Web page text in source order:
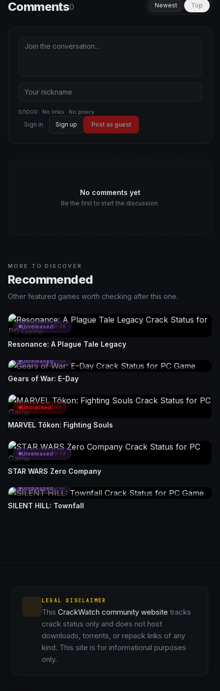
Comments0 Newest Top
0/1000 · No links · No piracy
Sign in Sign up Post as guest
No comments yet
Be the first to start the discussion.
MORE TO DISCOVER
Recommended
Other featured games worth checking after this one.
UnreleasedD-19
Resonance: A Plague Tale Legacy
UnreleasedD-59
Gears of War: E-Day
UncrackedD+2
MARVEL Tōkon: Fighting Souls
UnreleasedD-19
STAR WARS Zero Company
UnreleasedD-46
SILENT HILL: Townfall
LEGAL DISCLAIMER
This CrackWatch community website tracks
crack status only and does not host
downloads, torrents, or repack links of any
kind. This site is for informational purposes
only.